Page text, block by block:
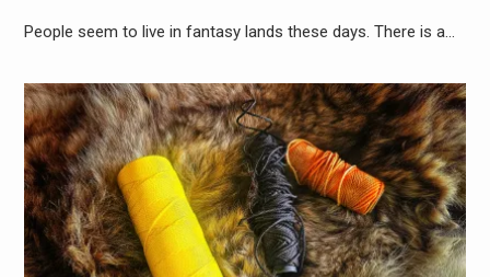
People seem to live in fantasy lands these days. There is a…